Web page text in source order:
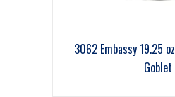
3062 Embassy 19.25
Goblet